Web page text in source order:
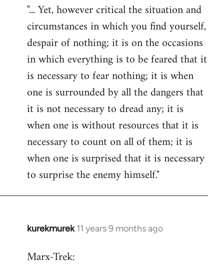
"... Yet, however critical the situation and
circumstances in which you find yourself,
despair of nothing; it is on the occasions
in which everything is to be feared that it
is necessary to fear nothing; it is when
one is surrounded by all the dangers that
it is not necessary to dread any; it is
when one is without resources that it is
necessary to count on all of them; it is
when one is surprised that it is necessary
to surprise the enemy himself."
kurekmurek 11 years 9 months ago
In
to
Marx-Trek: